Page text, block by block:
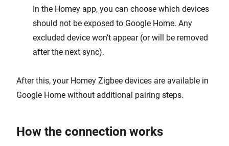
In the Homey app, you can choose which devices
should not be exposed to Google Home. Any
excluded device won’t appear (or will be removed
after the next sync).
After this, your Homey Zigbee devices are available in
Google Home without additional pairing steps.
How the connection works